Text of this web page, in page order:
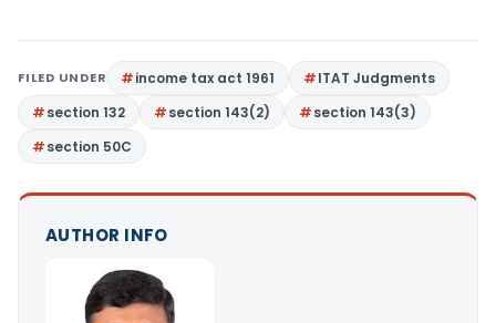
FILED UNDER income tax act 1961
ITAT Judgments
section 132
section 143(2)
section 143(3)
section 50C
AUTHOR INFO